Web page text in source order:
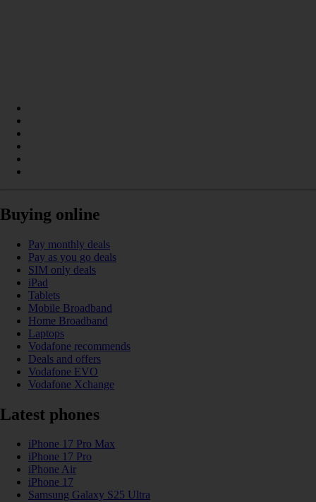
Buying online
Pay monthly deals
Pay as you go deals
SIM only deals
iPad
Tablets
Mobile Broadband
Home Broadband
Laptops
Vodafone recommends
Deals and offers
Vodafone EVO
Vodafone Xchange
Latest phones
iPhone 17 Pro Max
iPhone 17 Pro
iPhone Air
iPhone 17
Samsung Galaxy S25 Ultra